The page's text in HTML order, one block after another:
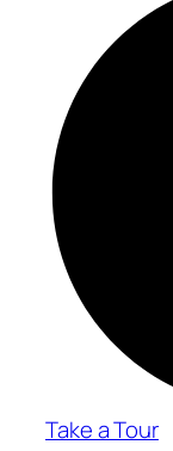
Take a Tour